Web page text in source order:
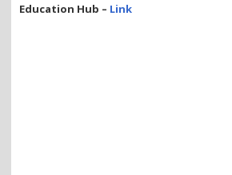
Education Hub – Link